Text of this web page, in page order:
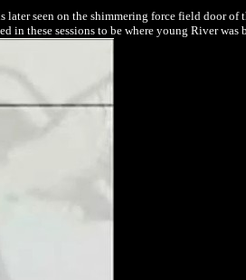
later seenon the shimmering force field door of
in these sessions to be where young River